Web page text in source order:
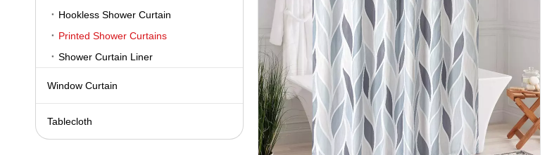
Hookless Shower Curtain
Printed Shower Curtains
Shower Curtain Liner
Window Curtain
Tablecloth